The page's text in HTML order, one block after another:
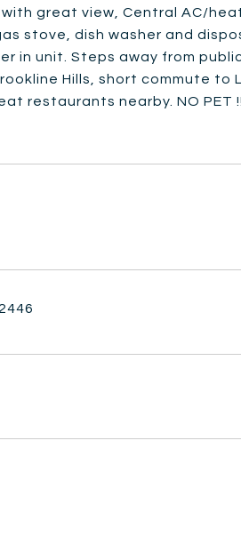
great view, Central AC/
stove, dish washer and
in unit. Steps away from
Hills, short commute
restaurants nearby. NO PET